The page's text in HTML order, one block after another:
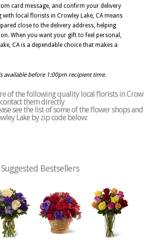
card message, and confirm your delivery
with local florists in Crowley Lake, CA means
close to the delivery address, helping
When you want your gift to feel personal,
CA is a dependable choice that makes a
available before 1:00pm recipient time.
of the following quality local florists in
them directly
see the list of some of the flower shops and
Lake by zip code below:
Suggested Bestsellers